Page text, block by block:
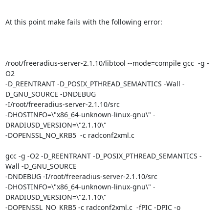
At this point make fails with the following error:
/root/freeradius-server-2.1.10/libtool --mode=compile gcc  -g -
O2
-D_REENTRANT -D_POSIX_PTHREAD_SEMANTICS -Wall -
D_GNU_SOURCE -DNDEBUG
-I/root/freeradius-server-2.1.10/src
-DHOSTINFO=\"x86_64-unknown-linux-gnu\" -
DRADIUSD_VERSION=\"2.1.10\"
-DOPENSSL_NO_KRB5  -c radconf2xml.c
gcc -g -O2 -D_REENTRANT -D_POSIX_PTHREAD_SEMANTICS -
Wall -D_GNU_SOURCE
-DNDEBUG -I/root/freeradius-server-2.1.10/src
-DHOSTINFO=\"x86_64-unknown-linux-gnu\" -
DRADIUSD_VERSION=\"2.1.10\"
-DOPENSSL_NO_KRB5 -c radconf2xml.c  -fPIC -DPIC -o